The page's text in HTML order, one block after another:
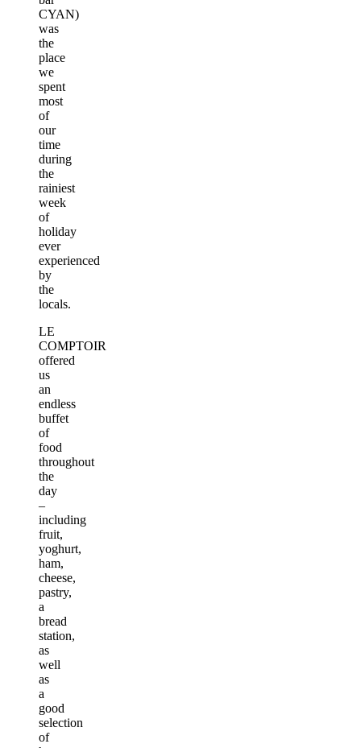
CYAN)
was
the
place
we
spent
most
of
our
time
during
the
rainiest
week
of
holiday
ever
experienced
by
the
locals.
LE
COMPTOIR
offered
us
an
endless
buffet
of
food
throughout
the
day
–
including
fruit,
yoghurt,
ham,
cheese,
pastry,
a
bread
station,
as
well
as
a
good
selection
of